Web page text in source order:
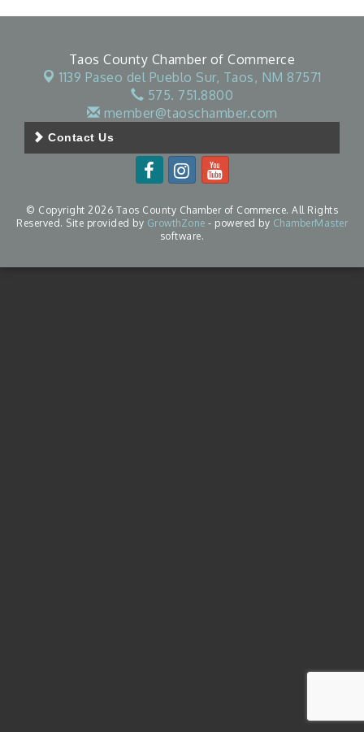
Taos County Chamber of Commerce
1139 Paseo del Pueblo Sur, Taos, NM 87571
575. 751.8800
member@taoschamber.com
Contact Us
© Copyright 2026 Taos County Chamber of Commerce. All Rights
Reserved. Site provided by GrowthZone - powered by ChamberMaster
software.